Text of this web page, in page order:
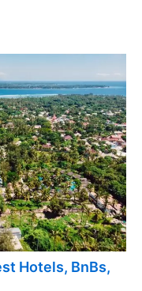
Hotels, BnBs,